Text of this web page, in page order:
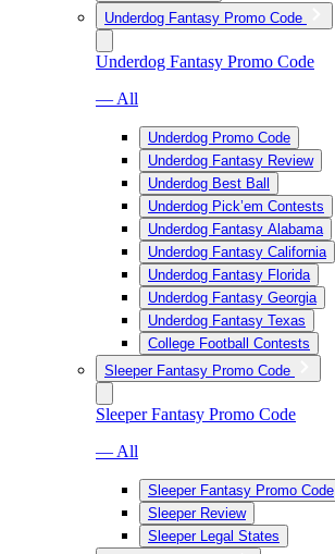
Underdog Fantasy Promo Code
Underdog Fantasy Promo Code
— All
Underdog Promo Code
Underdog Fantasy Review
Underdog Best Ball
Underdog Pick’em Contests
Underdog Fantasy Alabama
Underdog Fantasy California
Underdog Fantasy Florida
Underdog Fantasy Georgia
Underdog Fantasy Texas
College Football Contests
Sleeper Fantasy Promo Code
Sleeper Fantasy Promo Code
— All
Sleeper Fantasy Promo Code
Sleeper Review
Sleeper Legal States